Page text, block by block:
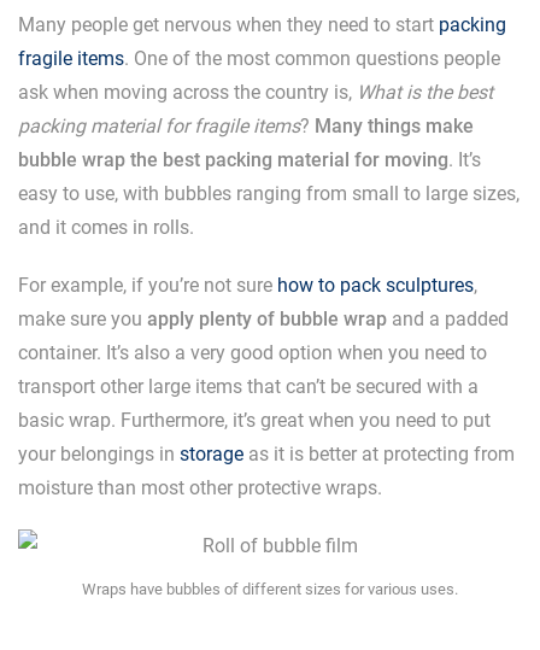
Many people get nervous when they need to start packing
fragile items. One of the most common questions people
ask when moving across the country is, What is the best
packing material for fragile items? Many things make
bubble wrap the best packing material for moving. It’s
easy to use, with bubbles ranging from small to large sizes,
and it comes in rolls.
For example, if you’re not sure how to pack sculptures,
make sure you apply plenty of bubble wrap and a padded
container. It’s also a very good option when you need to
transport other large items that can’t be secured with a
basic wrap. Furthermore, it’s great when you need to put
your belongings in storage as it is better at protecting from
moisture than most other protective wraps.
Wraps have bubbles of different sizes for various uses.